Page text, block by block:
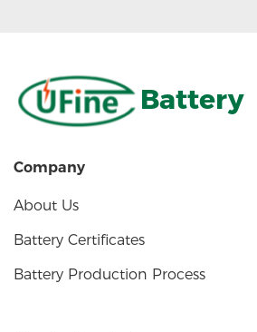
Battery
Company
About Us
Battery Certificates
Battery Production Process